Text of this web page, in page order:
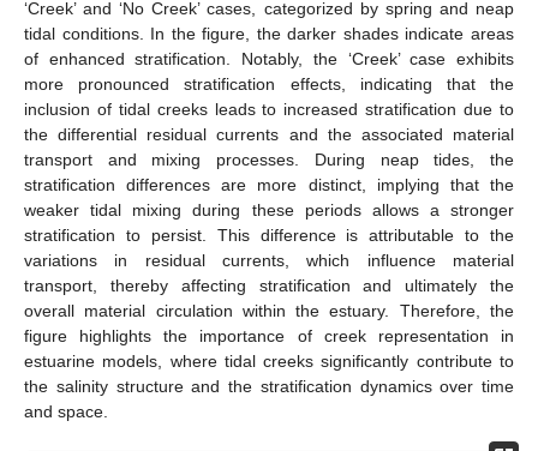
‘Creek’ and ‘No Creek’ cases, categorized by spring and neap
tidal conditions. In the figure, the darker shades indicate areas
of enhanced stratification. Notably, the ‘Creek’ case exhibits
more pronounced stratification effects, indicating that the
inclusion of tidal creeks leads to increased stratification due to
the differential residual currents and the associated material
transport and mixing processes. During neap tides, the
stratification differences are more distinct, implying that the
weaker tidal mixing during these periods allows a stronger
stratification to persist. This difference is attributable to the
variations in residual currents, which influence material
transport, thereby affecting stratification and ultimately the
overall material circulation within the estuary. Therefore, the
figure highlights the importance of creek representation in
estuarine models, where tidal creeks significantly contribute to
the salinity structure and the stratification dynamics over time
and space.